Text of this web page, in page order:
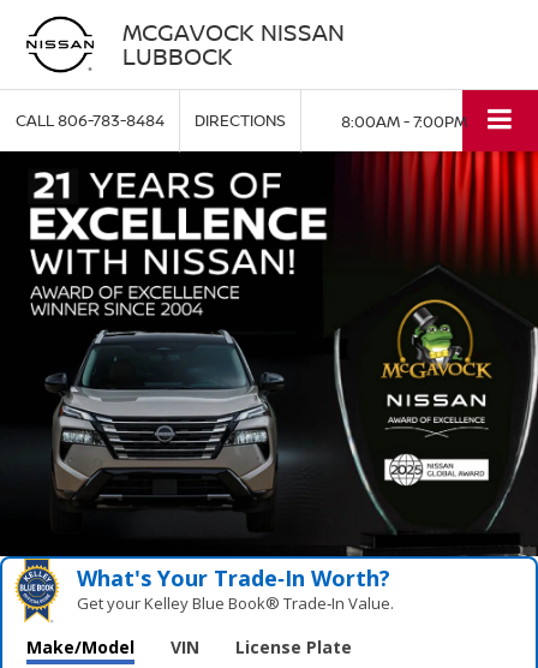
MCGAVOCK NISSAN
LUBBOCK
CALL806-783-8484 DIRECTIONS 8:00AM - 7:00PM
What's Your Trade‑In Worth?
Get your Kelley Blue Book® Trade‑In Value.
Make/Model VIN License Plate